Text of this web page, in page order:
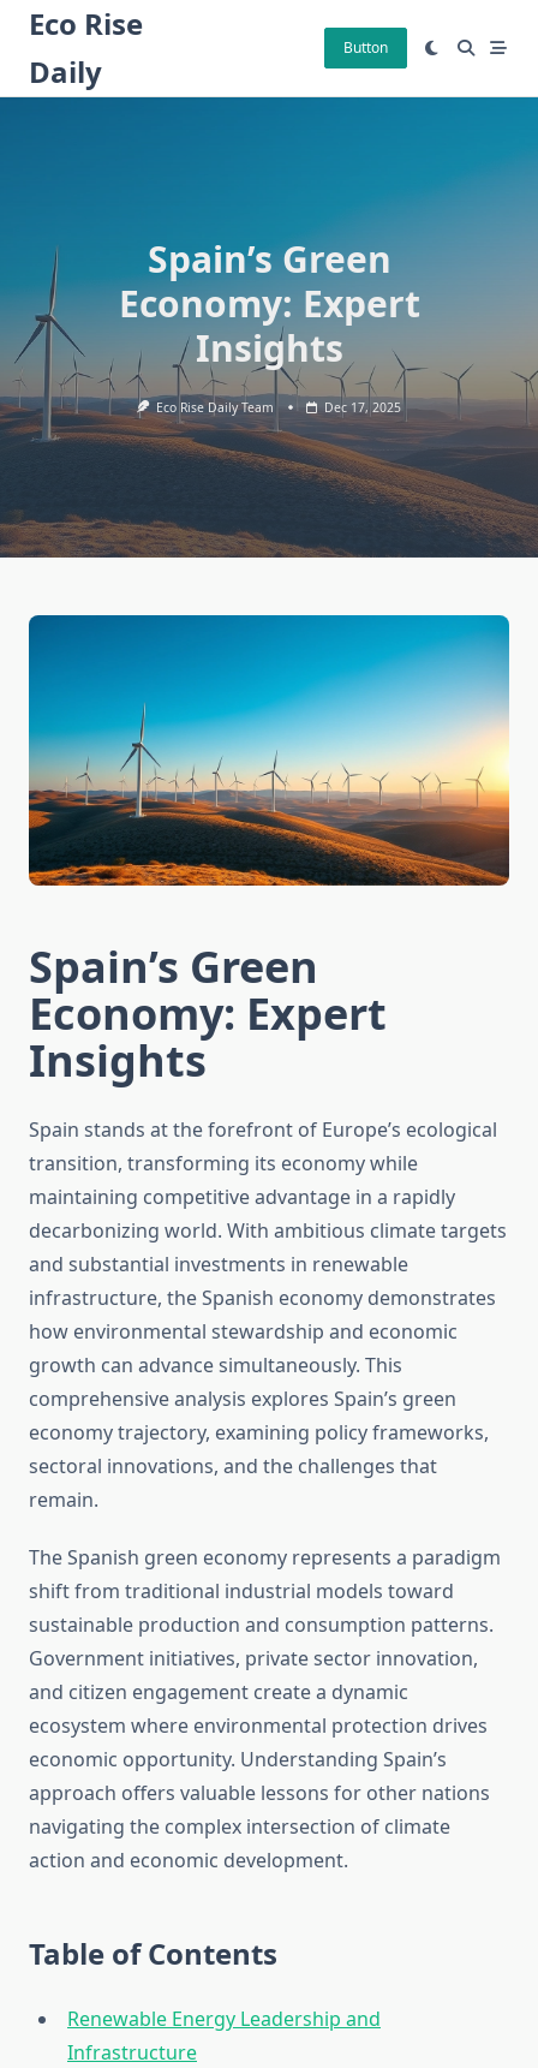
Skip
content
Eco Rise
Daily
Button
Spain’s Green
Economy: Expert
Insights
Eco Rise Daily Team Dec 17, 2025
Spain’s Green
Economy: Expert
Insights
Spain stands at the forefront of Europe’s ecological
transition, transforming its economy while
maintaining competitive advantage in a rapidly
decarbonizing world. With ambitious climate targets
and substantial investments in renewable
infrastructure, the Spanish economy demonstrates
how environmental stewardship and economic
growth can advance simultaneously. This
comprehensive analysis explores Spain’s green
economy trajectory, examining policy frameworks,
sectoral innovations, and the challenges that
remain.
The Spanish green economy represents a paradigm
shift from traditional industrial models toward
sustainable production and consumption patterns.
Government initiatives, private sector innovation,
and citizen engagement create a dynamic
ecosystem where environmental protection drives
economic opportunity. Understanding Spain’s
approach offers valuable lessons for other nations
navigating the complex intersection of climate
action and economic development.
Table of Contents
Renewable Energy Leadership and
Infrastructure